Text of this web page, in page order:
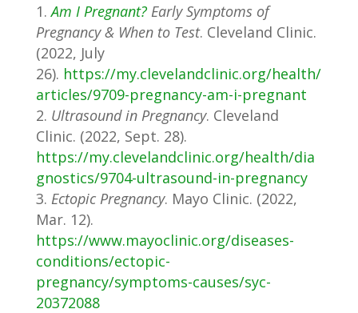
Am I Pregnant?Early Symptoms of
Pregnancy & When to Test. Cleveland Clinic.
(2022, July
26). https://my.clevelandclinic.org/health/
articles/9709-pregnancy-am-i-pregnant
Ultrasound in Pregnancy. Cleveland
Clinic. (2022, Sept. 28).
https://my.clevelandclinic.org/health/dia
gnostics/9704-ultrasound-in-pregnancy
Ectopic Pregnancy. Mayo Clinic. (2022,
Mar. 12).
https://www.mayoclinic.org/diseases-
conditions/ectopic-
pregnancy/symptoms-causes/syc-
20372088